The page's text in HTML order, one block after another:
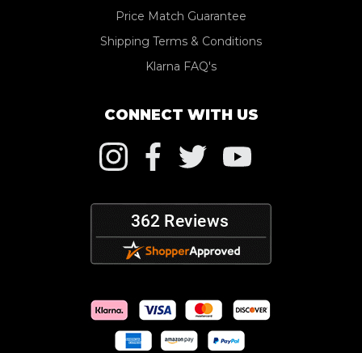
Price Match Guarantee
Shipping Terms & Conditions
Klarna FAQ's
CONNECT WITH US